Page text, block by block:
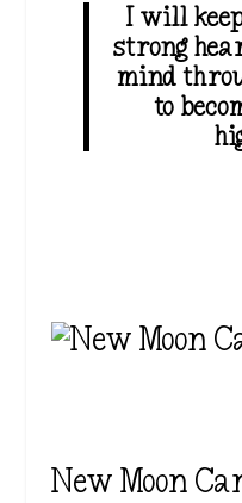
I will
strong
mind
to
New Moon